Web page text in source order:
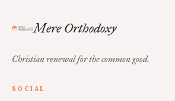
Mere Orthodoxy
Christian renewal for the common good.
SOCIAL